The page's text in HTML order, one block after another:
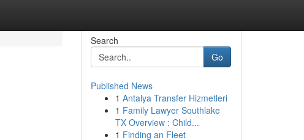
Search
Go
Published News
1 Antalya Transfer Hizmetleri
1 Family Lawyer Southlake
TX Overview : Child...
1 Finding an Fleet